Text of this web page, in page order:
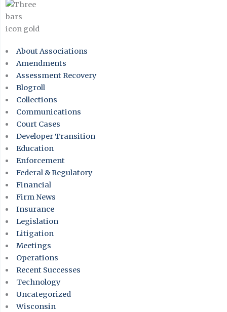
About Associations
Amendments
Assessment Recovery
Blogroll
Collections
Communications
Court Cases
Developer Transition
Education
Enforcement
Federal & Regulatory
Financial
Firm News
Insurance
Legislation
Litigation
Meetings
Operations
Recent Successes
Technology
Uncategorized
Wisconsin